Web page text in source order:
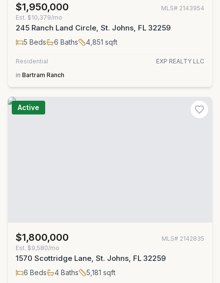
$1,950,000 MLS# 2143954
Est. $10,379/mo
245 Ranch Land Circle, St. Johns, FL 32259
5 Beds 6 Baths 4,851 sqft
Residential
EXP REALTY LLC
in Bartram Ranch
Active
$1,800,000 MLS# 2142835
Est. $9,580/mo
1570 Scottridge Lane, St. Johns, FL 32259
6 Beds 4 Baths 5,181 sqft